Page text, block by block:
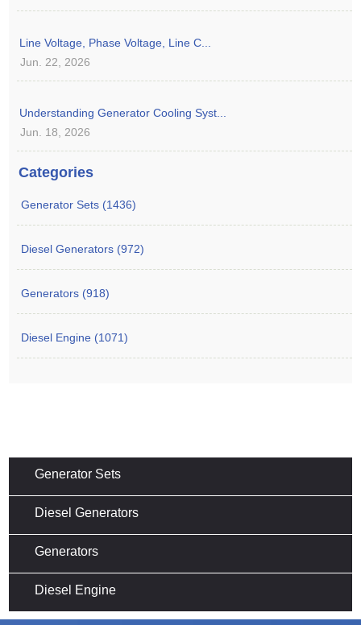
Line Voltage, Phase Voltage, Line C...
Jun. 22, 2026
Understanding Generator Cooling Syst...
Jun. 18, 2026
Categories
Generator Sets (1436)
Diesel Generators (972)
Generators (918)
Diesel Engine (1071)
Generator Sets
Diesel Generators
Generators
Diesel Engine